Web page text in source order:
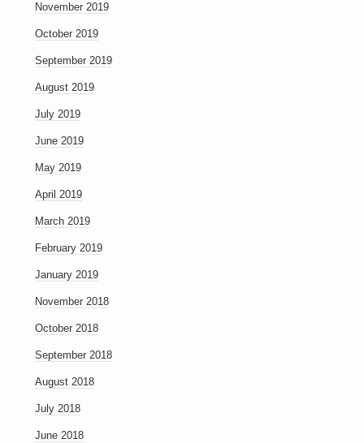
November 2019
October 2019
September 2019
August 2019
July 2019
June 2019
May 2019
April 2019
March 2019
February 2019
January 2019
November 2018
October 2018
September 2018
August 2018
July 2018
June 2018